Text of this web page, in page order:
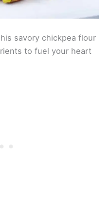
savory chickpea flour
to fuel your heart